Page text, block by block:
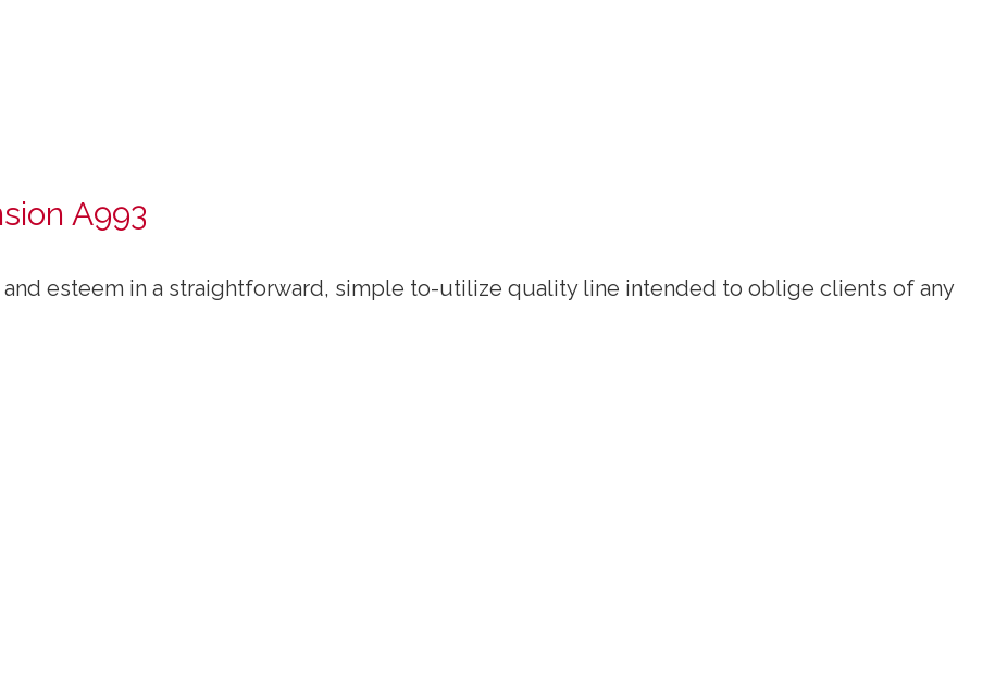
A993
esteem in a straightforward, simple to-utilize quality line intended to oblige clients of any